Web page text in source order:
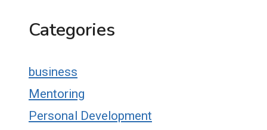
Categories
business
Mentoring
Personal Development